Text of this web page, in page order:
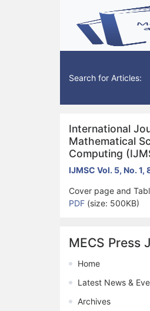
Search for Articles:
International
Mathematical
Computing
IJMSC Vol. 5, No. 1,
Cover page and
PDF (size: 500KB)
MECS Press
Home
Latest News &
Archives